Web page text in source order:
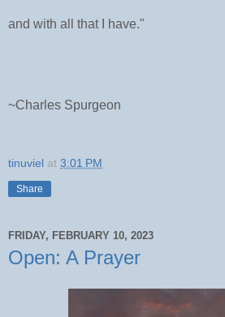
and with all that I have."
~Charles Spurgeon
tinuviel at 3:01 PM
Share
FRIDAY, FEBRUARY 10, 2023
Open: A Prayer